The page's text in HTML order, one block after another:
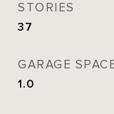
STORIES
37
GARAGE
1.0